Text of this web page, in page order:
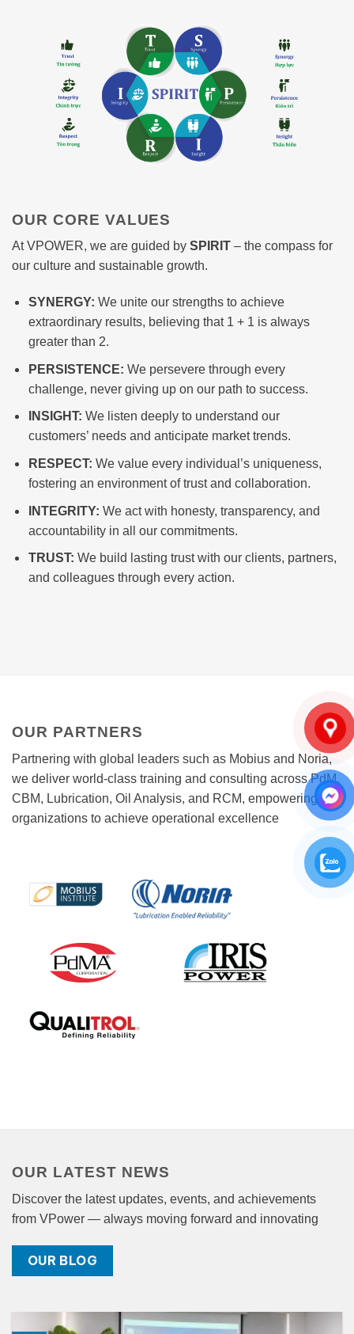
OUR CORE VALUES
At VPOWER, we are guided by SPIRIT – the compass for
our culture and sustainable growth.
SYNERGY: We unite our strengths to achieve
extraordinary results, believing that 1 + 1 is always
greater than 2.
PERSISTENCE: We persevere through every
challenge, never giving up on our path to success.
INSIGHT: We listen deeply to understand our
customers’ needs and anticipate market trends.
RESPECT: We value every individual’s uniqueness,
fostering an environment of trust and collaboration.
INTEGRITY: We act with honesty, transparency, and
accountability in all our commitments.
TRUST: We build lasting trust with our clients, partners,
and colleagues through every action.
OUR PARTNERS
Partnering with global leaders such as Mobius and Noria,
we deliver world-class training and consulting across PdM,
CBM, Lubrication, Oil Analysis, and RCM, empowering
organizations to achieve operational excellence
OUR LATEST NEWS
Discover the latest updates, events, and achievements
from VPower — always moving forward and innovating
OUR BLOG